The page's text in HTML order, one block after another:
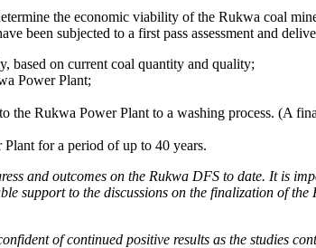
the economic viability of the Rukwa coal
been subjected to a first pass assessment and
based on current coal quantity and quality;
Power Plant;
the Rukwa Power Plant to a washing process. (A
for a period of up to 40 years.
and outcomes on the Rukwa DFS to date. It is
support to the discussions on the finalization of
of continued positive results as the studies